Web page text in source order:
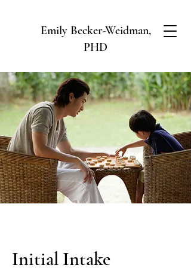
Emily Becker-Weidman,
PHD
Initial Intake